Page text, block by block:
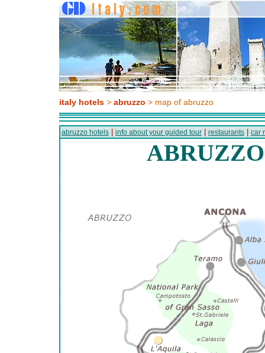
italy hotels > abruzzo > map of abruzzo
abruzzo hotels info about your guided tour restaurants car